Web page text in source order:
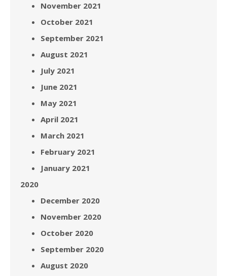
November 2021
October 2021
September 2021
August 2021
July 2021
June 2021
May 2021
April 2021
March 2021
February 2021
January 2021
2020
December 2020
November 2020
October 2020
September 2020
August 2020